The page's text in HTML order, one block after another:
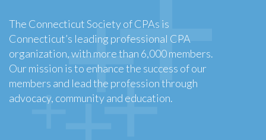
The Connecticut Society of CPAs is
Connecticut’s leading professional CPA
organization, with more than 6,000 members.
Our mission is to enhance the success of our
members and lead the profession through
advocacy, community and education.